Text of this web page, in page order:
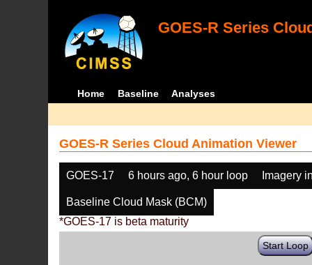
GOES-R Series
Home Baseline Analyses
GOES-R Series Cloud Animation Viewer
GOES-17 6 hours ago, 6 hour loop Imagery
Baseline Cloud Mask (BCM)
*GOES-17 is beta maturity
Start Loop